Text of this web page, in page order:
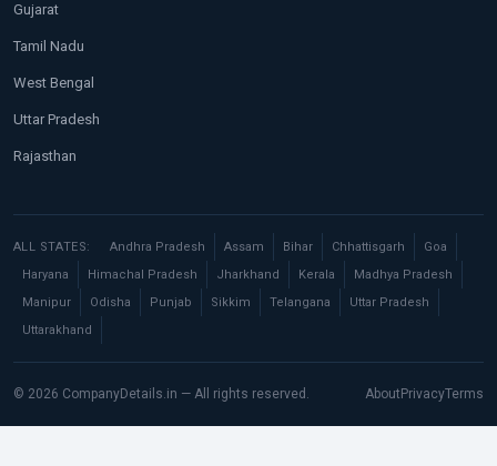
Gujarat
Tamil Nadu
West Bengal
Uttar Pradesh
Rajasthan
ALL STATES: Andhra Pradesh Assam Bihar Chhattisgarh
Goa
Haryana
Himachal Pradesh Jharkhand Kerala
Madhya Pradesh
Manipur
Odisha Punjab Sikkim Telangana
Uttar Pradesh
Uttarakhand
© 2026 CompanyDetails.in — All rights reserved. About PrivacyTerms